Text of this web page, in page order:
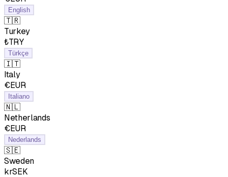
English
🇹🇷
Turkey
₺TRY
Türkçe
🇮🇹
Italy
€EUR
Italiano
🇳🇱
Netherlands
€EUR
Nederlands
🇸🇪
Sweden
krSEK